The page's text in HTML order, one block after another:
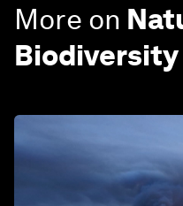
More on
Biodiversity